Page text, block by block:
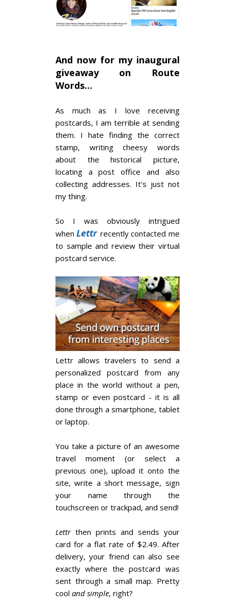
And now for my inaugural
giveaway on Route
Words…
As much as I love receiving
postcards, I am terrible at sending
them. I hate finding the correct
stamp, writing cheesy words
about the historical picture,
locating a post office and also
collecting addresses. It's just not
my thing.
So I was obviously intrigued
whenLettr recently contacted me
to sample and review their virtual
postcard service.
Lettr allows travelers to send a
personalized postcard from any
place in the world without a pen,
stamp or even postcard - it is all
done through a smartphone, tablet
or laptop.
You take a picture of an awesome
travel moment (or select a
previous one), upload it onto the
site, write a short message, sign
your name through the
touchscreen or trackpad, and send!
Lettrthen prints and sends your
card for a flat rate of $2.49. After
delivery, your friend can also see
exactly where the postcard was
sent through a small map. Pretty
cool and simple, right?